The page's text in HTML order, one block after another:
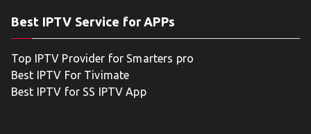
Best IPTV Service for APPs
Top IPTV Provider for Smarters pro
Best IPTV For Tivimate
Best IPTV for SS IPTV App